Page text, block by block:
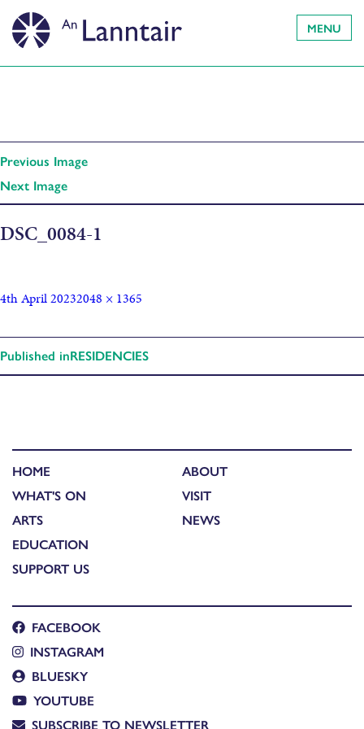
MENU
Previous Image
Next Image
DSC_0084-1
4th April 20232048 × 1365
Published inRESIDENCIES
HOME
WHAT'S ON
ARTS
EDUCATION
SUPPORT US
ABOUT
VISIT
NEWS
FACEBOOK
INSTAGRAM
BLUESKY
YOUTUBE
SUBSCRIBE TO NEWSLETTER